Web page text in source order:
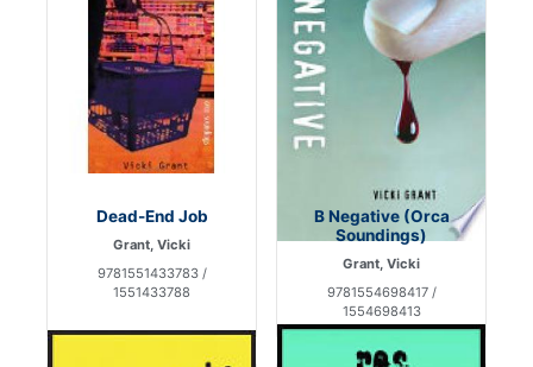
Dead-End Job
Grant, Vicki
9781551433783 /
1551433788
B Negative (Orca
Soundings)
Grant, Vicki
9781554698417 /
1554698413